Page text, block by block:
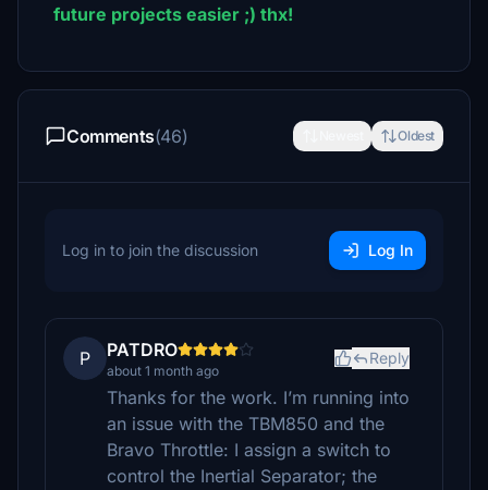
future projects easier ;) thx!
Comments(46) Oldest
Log in to join the discussion Log In
P PATDRO
about 1 month ago
Reply
Thanks for the work. I’m running into
an issue with the TBM850 and the
Bravo Throttle: I assign a switch to
control the Inertial Separator; the